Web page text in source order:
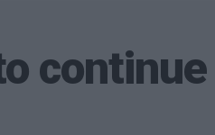
continue